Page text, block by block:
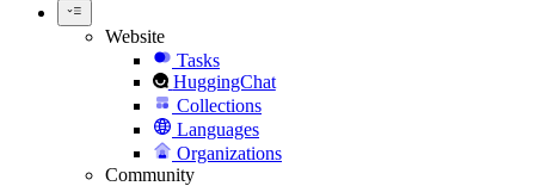
Website
Tasks
HuggingChat
Collections
Languages
Organizations
Community